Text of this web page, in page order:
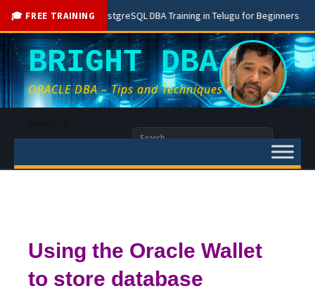
🎓 FREE TRAINING
Free PostgreSQL DBA Training in Telugu for Beginners
BRIGHT DBA
ORACLE DBA – Tips and Techniques
content
Search
Using the Oracle Wallet
to store database